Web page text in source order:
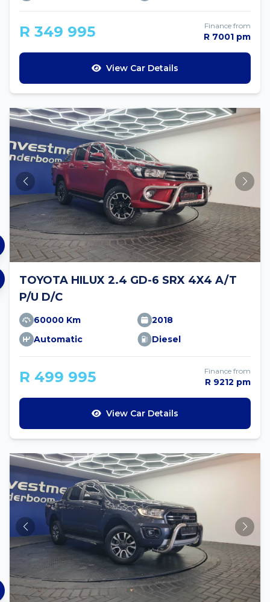
R 349 995 Finance from
R 7001 pm
View Car Details
TOYOTA HILUX 2.4 GD-6 SRX 4X4 A/T
P/U D/C
60000 Km
2018
Automatic
Diesel
R 499 995 Finance from
R 9212 pm
View Car Details